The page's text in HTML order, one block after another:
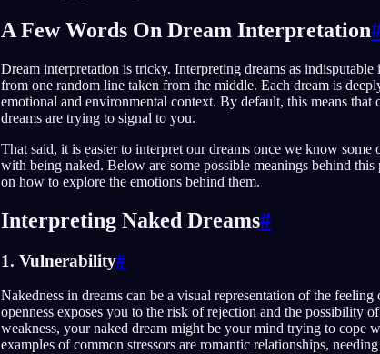
A Few Words On Dream Interpretation
Dream interpretation is tricky. Interpreting dreams as
from one random line taken from the middle. Each dream is
emotional and environmental context. By default, this means
dreams are trying to signal to you.
That said, it is easier to interpret our dreams once we know some
with being naked. Below are some possible meanings behind
on how to explore the emotions behind them.
Interpreting Naked Dreams#
1. Vulnerability#
Nakedness in dreams can be a visual representation of the
openness exposes you to the risk of rejection and the possibility
weakness, your naked dream might be your mind trying to cope
examples of common stressors are romantic relationships,